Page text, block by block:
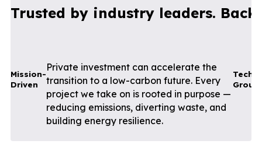
Trusted by industry leaders.
Mission-
Driven
Private investment can accelerate the
transition to a low-carbon future. Every
project we take on is rooted in purpose —
reducing emissions, diverting waste, and
building energy resilience.